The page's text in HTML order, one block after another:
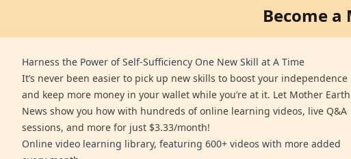
Become
Harness the Power of Self-Sufficiency One New Skill at A Time
It’s never been easier to pick up new skills to boost your independence
and keep more money in your wallet while you’re at it. Let Mother Earth
News show you how with hundreds of online learning videos, live Q&A
sessions, and more for just $3.33/month!
Online video learning library, featuring 600+ videos with more added